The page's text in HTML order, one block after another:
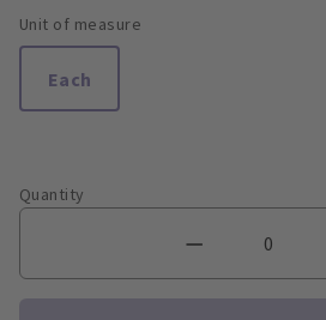
Unit of measure
Each
Quantity